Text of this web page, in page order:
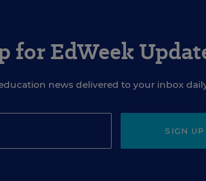
for EdWeek
news delivered to your inbox
SIGN UP